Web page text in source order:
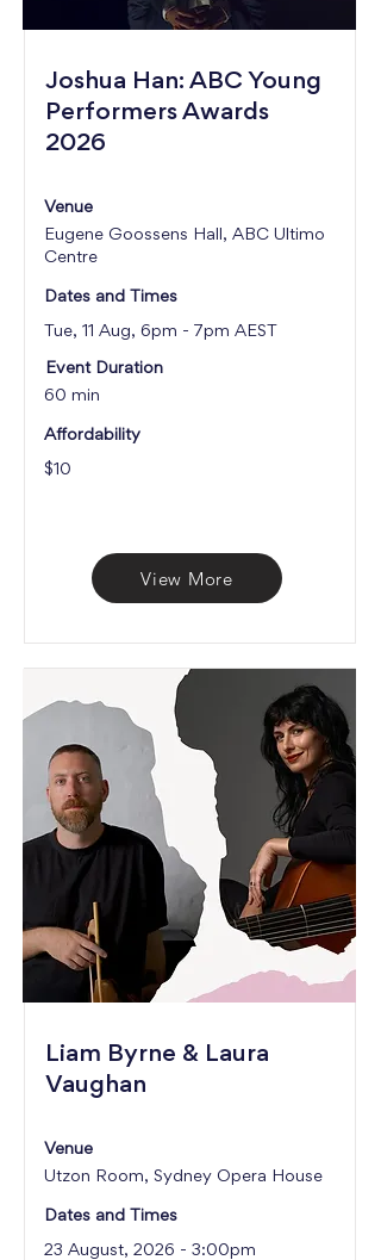
Joshua Han: ABC Young
Performers Awards
2026
Venue
Eugene Goossens Hall, ABC Ultimo
Centre
Dates and Times
Tue, 11 Aug, 6pm - 7pm AEST
Event Duration
60 min
Affordability
$10
View More
Liam Byrne & Laura
Vaughan
Venue
Utzon Room, Sydney Opera House
Dates and Times
23 August, 2026 - 3:00pm